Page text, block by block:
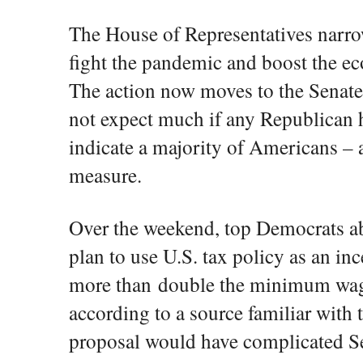
The House of Representatives
fight the pandemic and boost the
The action now moves to the
not expect much if any Republican
indicate a majority of Americans –
measure.
Over the weekend, top Democrats
plan to use U.S. tax policy as an
more than double the minimum
according to a source familiar with
proposal would have complicated